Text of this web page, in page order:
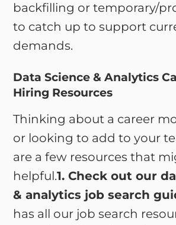
backfilling or temporary/
to catch up to support
demands.
Data Science & Analytics
Hiring Resources
Thinking about a career
or looking to add to your
are a few resources that
helpful.1. Check out our
& analytics job search
has all our job search